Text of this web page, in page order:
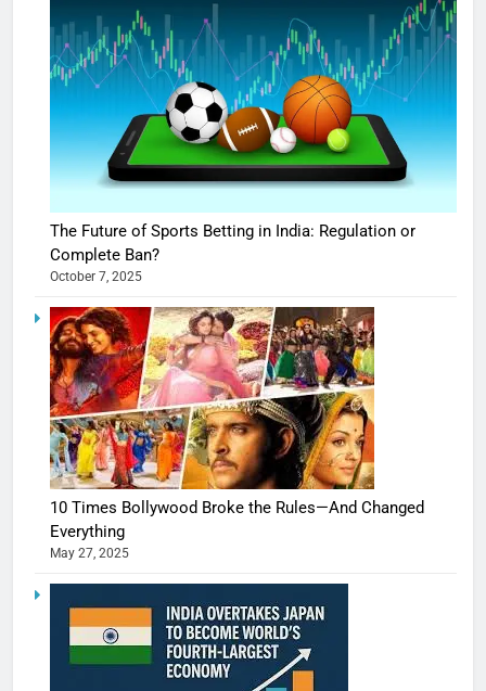
The Future of Sports Betting in India: Regulation or
Complete Ban?
October 7, 2025
10 Times Bollywood Broke the Rules—And Changed
Everything
May 27, 2025